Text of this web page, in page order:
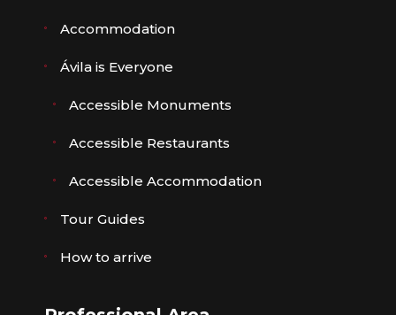
Accommodation
Ávila is Everyone
Accessible Monuments
Accessible Restaurants
Accessible Accommodation
Tour Guides
How to arrive